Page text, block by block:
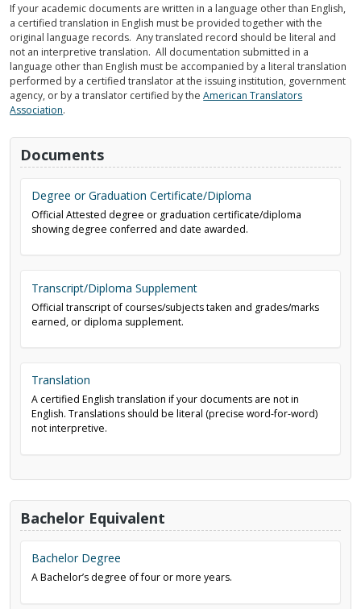
If your academic documents are written in a language other than English,
a certified translation in English must be provided together with the
original language records. Any translated record should be literal and
not an interpretive translation. All documentation submitted in a
language other than English must be accompanied by a literal translation
performed by a certified translator at the issuing institution, government
agency, or by a translator certified by theAmerican Translators
Association.
Documents
Degree or Graduation Certificate/Diploma
Official Attested degree or graduation certificate/diploma
showing degree conferred and date awarded.
Transcript/Diploma Supplement
Official transcript of courses/subjects taken and grades/marks
earned, or diploma supplement.
Translation
A certified English translation if your documents are not in
English. Translations should be literal (precise word-for-word)
not interpretive.
Bachelor Equivalent
Bachelor Degree
A Bachelor’s degree of four or more years.